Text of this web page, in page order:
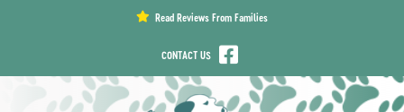
Read Reviews From Families
CONTACT US